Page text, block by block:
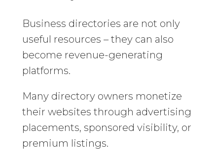
Business directories are not only
useful resources – they can also
become revenue-generating
platforms.
Many directory owners monetize
their websites through advertising
placements, sponsored visibility, or
premium listings.